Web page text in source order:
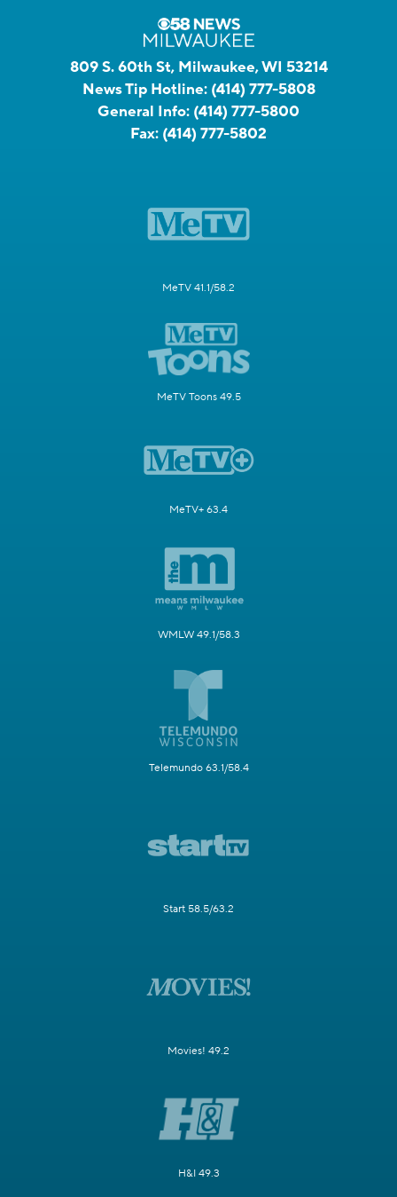
809 S. 60th St, Milwaukee, WI 53214
News Tip Hotline: (414) 777-5808
General Info: (414) 777-5800
Fax: (414) 777-5802
MeTV 41.1/58.2
MeTV Toons 49.5
MeTV+ 63.4
WMLW 49.1/58.3
Telemundo 63.1/58.4
Start 58.5/63.2
Movies! 49.2
H&I 49.3